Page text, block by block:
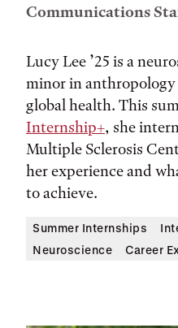
Communications
Lucy Lee ’25 is a
minor in
global health. This
Internship+, she
Multiple Sclerosis
her experience and
to achieve.
Summer Internships
Neuroscience
Career